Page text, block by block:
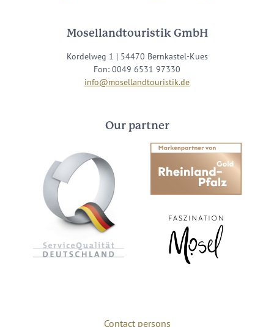
Mosellandtouristik GmbH
Kordelweg 1 | 54470 Bernkastel-Kues
Fon: 0049 6531 97330
info@mosellandtouristik.de
Our partner
Contact persons